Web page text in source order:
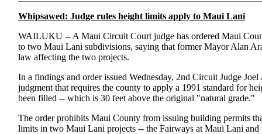
Whipsawed: Judge rules height limits apply to Maui Lani
WAILUKU -- A Maui Circuit Court judge has ordered Maui
to two Maui Lani subdivisions, saying that former Mayor Alan
law affecting the two projects.
In a findings and order issued Wednesday, 2nd Circuit Judge
judgment that requires the county to apply a 1991 standard for
been filled -- which is 30 feet above the original "natural grade."
The order prohibits Maui County from issuing building permits
limits in two Maui Lani projects -- the Fairways at Maui Lani